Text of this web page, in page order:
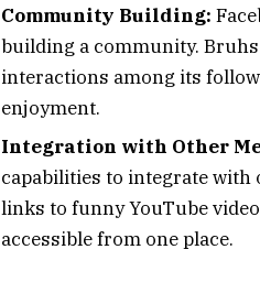
Community Building:
building a community.
interactions among its
enjoyment.
Integration with Other
capabilities to integrate with
links to funny YouTube
accessible from one place.